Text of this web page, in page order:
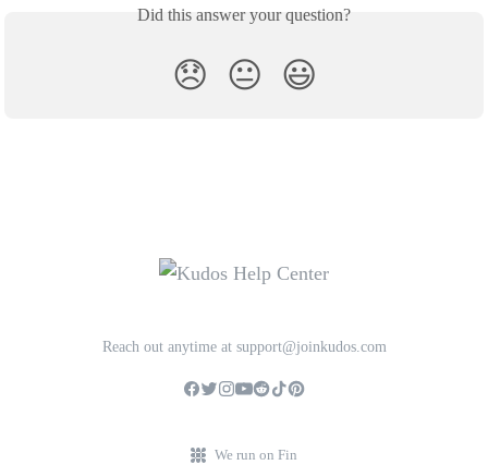
Did this answer your question?
😞 😐 😃
Reach out anytime at support@joinkudos.com
We run on Fin